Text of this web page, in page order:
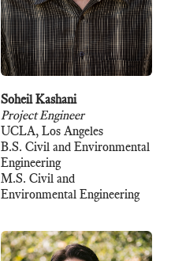
Soheil Kashani
Project Engineer
UCLA, Los Angeles
B.S. Civil and Environmental
Engineering
M.S. Civil and
Environmental Engineering